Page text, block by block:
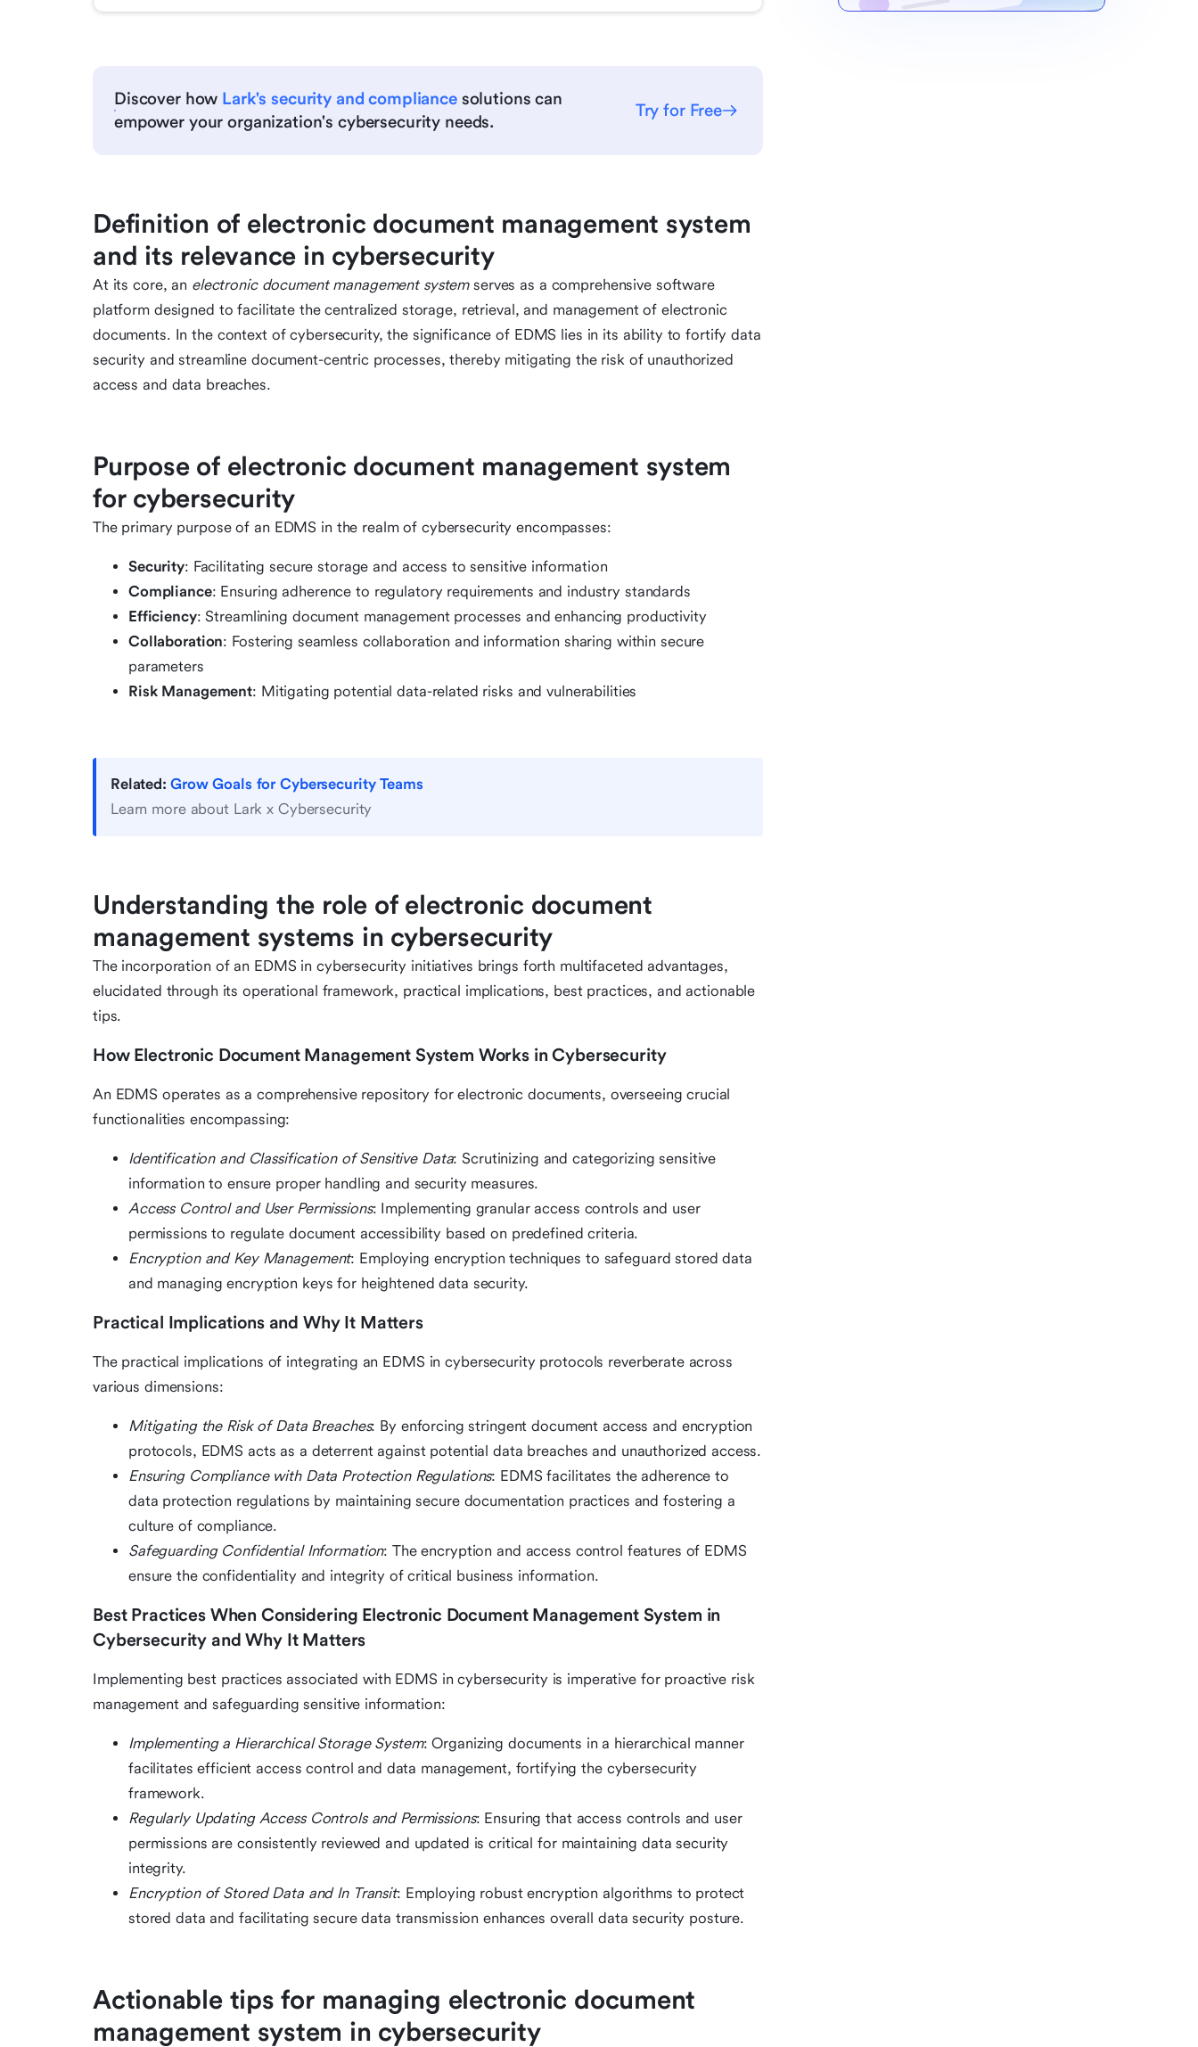
Discover how Lark's security and compliancesolutions can
empower your organization's cybersecurity needs.
Try for Free
Definition of electronic document management system
and its relevance in cybersecurity
At its core, an electronic document management systemserves as a comprehensive software
platform designed to facilitate the centralized storage, retrieval, and management of electronic
documents. In the context of cybersecurity, the significance of EDMS lies in its ability to fortify data
security and streamline document-centric processes, thereby mitigating the risk of unauthorized
access and data breaches.
Purpose of electronic document management system
for cybersecurity
The primary purpose of an EDMS in the realm of cybersecurity encompasses:
Security: Facilitating secure storage and access to sensitive information
Compliance: Ensuring adherence to regulatory requirements and industry standards
Efficiency: Streamlining document management processes and enhancing productivity
Collaboration: Fostering seamless collaboration and information sharing within secure
parameters
Risk Management: Mitigating potential data-related risks and vulnerabilities
Related: Grow Goals for Cybersecurity Teams
Learn more about Lark x Cybersecurity
Understanding the role of electronic document
management systems in cybersecurity
The incorporation of an EDMS in cybersecurity initiatives brings forth multifaceted advantages,
elucidated through its operational framework, practical implications, best practices, and actionable
tips.
How Electronic Document Management System Works in Cybersecurity
An EDMS operates as a comprehensive repository for electronic documents, overseeing crucial
functionalities encompassing:
Identification and Classification of Sensitive Data: Scrutinizing and categorizing sensitive
information to ensure proper handling and security measures.
Access Control and User Permissions: Implementing granular access controls and user
permissions to regulate document accessibility based on predefined criteria.
Encryption and Key Management: Employing encryption techniques to safeguard stored data
and managing encryption keys for heightened data security.
Practical Implications and Why It Matters
The practical implications of integrating an EDMS in cybersecurity protocols reverberate across
various dimensions:
Mitigating the Risk of Data Breaches: By enforcing stringent document access and encryption
protocols, EDMS acts as a deterrent against potential data breaches and unauthorized access.
Ensuring Compliance with Data Protection Regulations: EDMS facilitates the adherence to
data protection regulations by maintaining secure documentation practices and fostering a
culture of compliance.
Safeguarding Confidential Information: The encryption and access control features of EDMS
ensure the confidentiality and integrity of critical business information.
Best Practices When Considering Electronic Document Management System in
Cybersecurity and Why It Matters
Implementing best practices associated with EDMS in cybersecurity is imperative for proactive risk
management and safeguarding sensitive information:
Implementing a Hierarchical Storage System: Organizing documents in a hierarchical manner
facilitates efficient access control and data management, fortifying the cybersecurity
framework.
Regularly Updating Access Controls and Permissions: Ensuring that access controls and user
permissions are consistently reviewed and updated is critical for maintaining data security
integrity.
Encryption of Stored Data and In Transit: Employing robust encryption algorithms to protect
stored data and facilitating secure data transmission enhances overall data security posture.
Actionable tips for managing electronic document
management system in cybersecurity